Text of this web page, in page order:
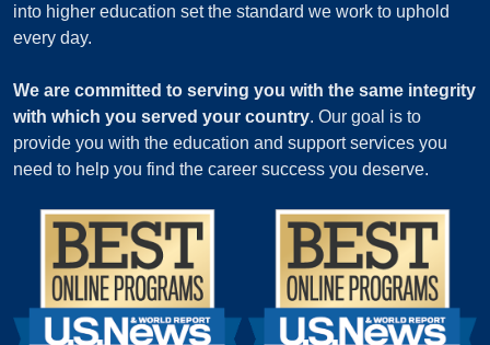
into higher education set the standard we work to uphold
every day.
We are committed to serving you with the same integrity
with which you served your country. Our goal is to
provide you with the education and support services you
need to help you find the career success you deserve.